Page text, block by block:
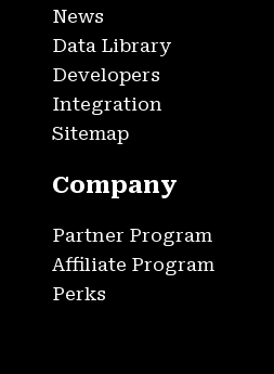
News
Data Library
Developers
Integration
Sitemap
Company
Partner Program
Affiliate Program
Perks